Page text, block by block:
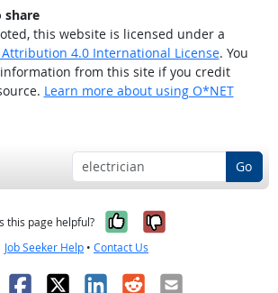
share
this website is licensed under a
4.0 International License. You
from this site if you credit
Learn more about using O*NET
Go
this page helpful? Yes, it was
No, it was
Job Seeker Help • Contact Us
Facebook
X LinkedIn
RedditEmail